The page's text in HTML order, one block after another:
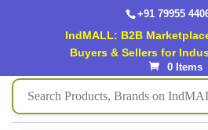
+91 79955
IndMALL: B2B
Buyers & Sellers for
0 Items